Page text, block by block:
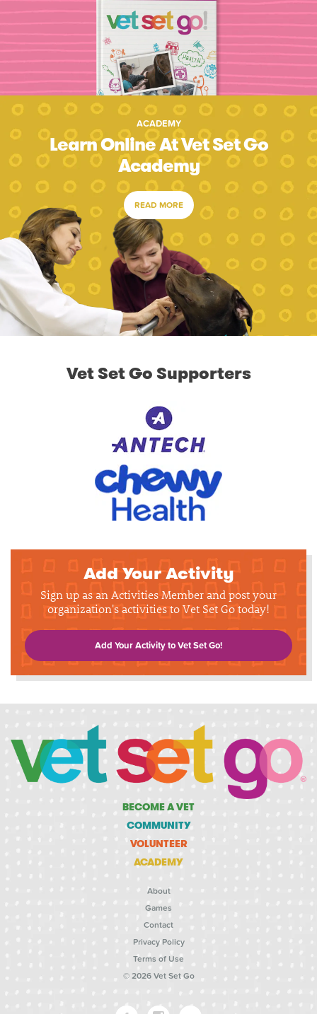
ACADEMY
Learn Online At Vet Set Go
Academy
READ MORE
Vet Set Go Supporters
Add Your Activity
Sign up as an Activities Member and post your
organization's activities to Vet Set Go today!
Add Your Activity to Vet Set Go!
BECOME A VET
COMMUNITY
VOLUNTEER
ACADEMY
About
Games
Contact
Privacy Policy
Terms of Use
© 2026 Vet Set Go